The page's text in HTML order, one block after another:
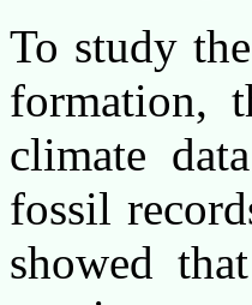
To study
formation,
climate
fossil
showed